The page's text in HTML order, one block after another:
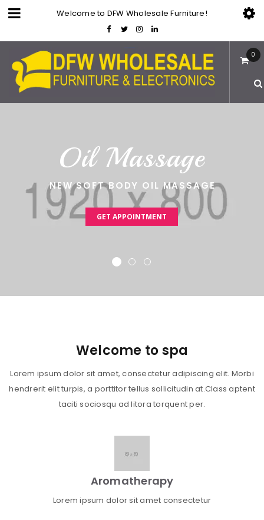
Welcome to DFW Wholesale Furniture!
0
Oil Massage
GET APPOINTMENT
NEW SOFT BODY OIL MASSAGE
Welcome to spa
Lorem ipsum dolor sit amet, consectetur adipiscing elit. Morbi
hendrerit elit turpis, a porttitor tellus sollicitudin at.Class aptent
taciti sociosqu ad litora torquent per.
Aromatherapy
Lorem ipsum dolor sit amet consectetur